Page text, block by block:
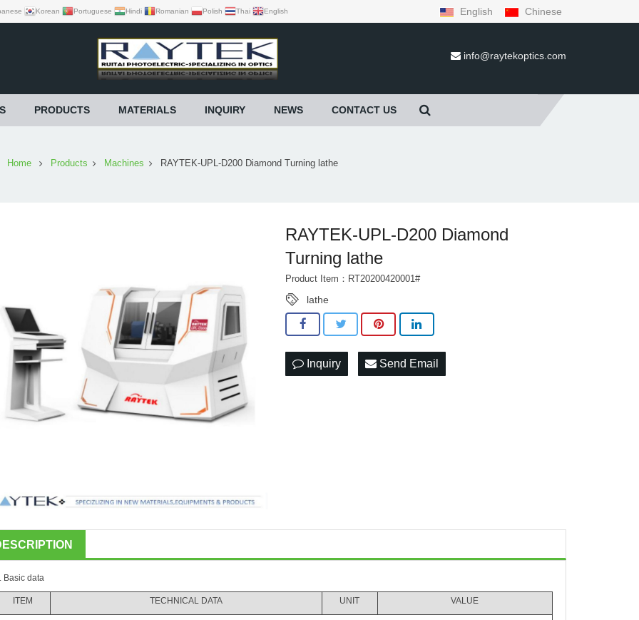
Korean Portuguese Hindi Romanian Polish Thai English English Chinese
info@raytekoptics.com
PRODUCTS MATERIALS INQUIRY NEWS CONTACT US
Home Products Machines RAYTEK-UPL-D200 Diamond Turning lathe
RAYTEK-UPL-D200 Diamond
Turning lathe
Product Item：RT20200420001#
lathe
Inquiry Send Email
Basic data
ITEM TECHNICAL DATA UNIT VALUE